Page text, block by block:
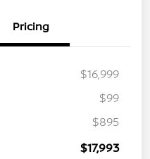
Pricing
$16,999
$99
$895
$17,993